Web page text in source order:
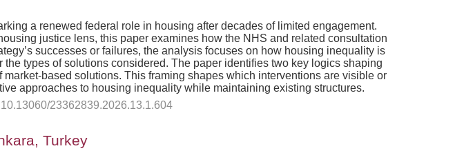
a renewed federal role in housing after decades of limited engagement.
justice lens, this paper examines how the NHS and related consultation
successes or failures, the analysis focuses on how housing inequality is
types of solutions considered. The paper identifies two key logics shaping
based solutions. This framing shapes which interventions are visible or
approaches to housing inequality while maintaining existing structures.
23362839.2026.13.1.604
Turkey